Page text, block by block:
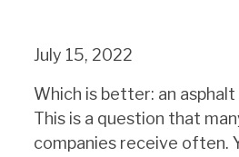
July 15, 2022
Which is better: an
This is a question that
companies receive often.